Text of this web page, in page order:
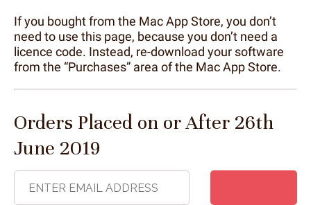
If you bought from the Mac App Store, you don’t
need to use this page, because you don’t need a
licence code. Instead, re-download your software
from the “Purchases” area of the Mac App Store.
Orders Placed on or After 26th
June 2019